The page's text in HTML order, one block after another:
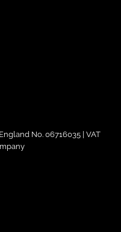
No. 06716035 | VAT